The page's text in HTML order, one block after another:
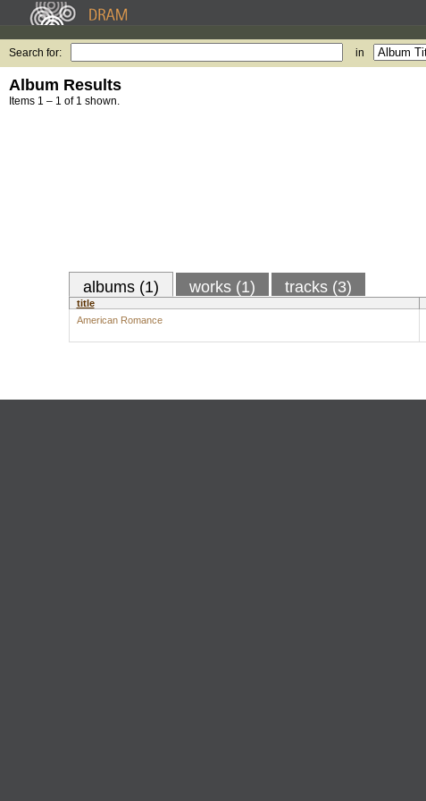
Search for: in
Album Results
Items 1 – 1 of 1 shown.
albums (1) works (1) tracks (3)
title
American Romance